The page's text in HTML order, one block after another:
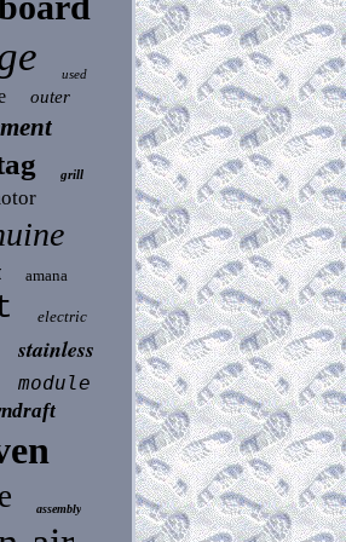
used
outer
grill
amana
electric
stainless
module
assembly